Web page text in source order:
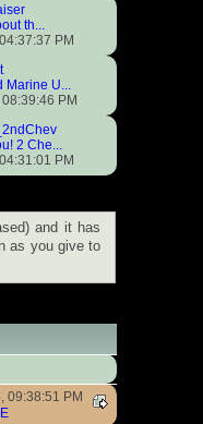
th...
PM
U...
PM
2 Che...
PM
and it has
as you give to
09:38:51 PM